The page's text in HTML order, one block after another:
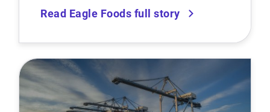
Read Eagle Foods full story